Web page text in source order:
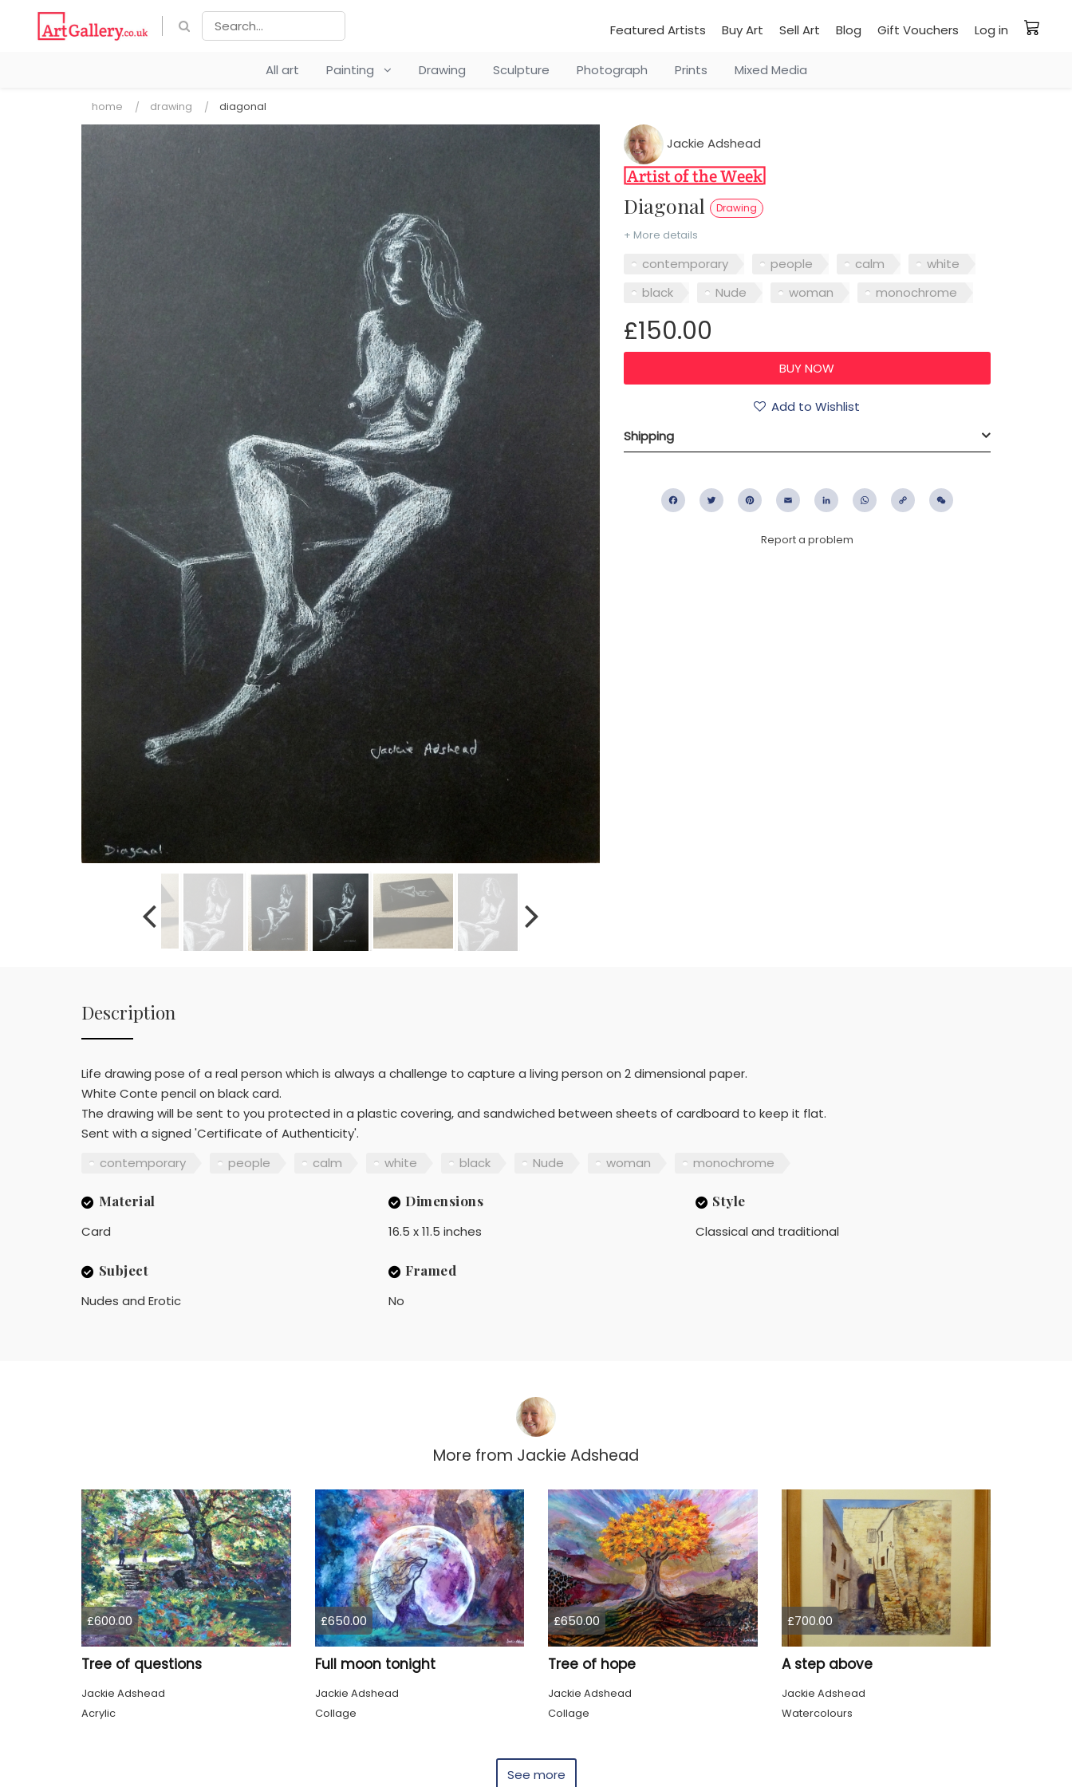
Featured Artists Buy Art Sell Art Blog Gift Vouchers Log in
All art Painting Drawing Sculpture Photograph Prints Mixed Media
home drawing diagonal
Jackie Adshead
Diagonal Drawing
+ More details
contemporary people calm
white
black
Nude woman monochrome
£150.00
Add to Wishlist
Shipping
FacebookTwitter PinterestEmail LinkedIn WhatsApp
Copy
Report a problem
Description
Life drawing pose of a real person which is always a challenge to capture a living person on 2 dimensional paper.
White Conte pencil on black card.
The drawing will be sent to you protected in a plastic covering, and sandwiched between sheets of cardboard to keep it flat.
Sent with a signed 'Certificate of Authenticity'.
contemporary
people calm white black Nude woman monochrome
Material
Card
Dimensions
16.5 x 11.5 inches
Style
Classical and traditional
Subject
Nudes and Erotic
Framed
No
More from Jackie Adshead
£600.00
Tree of questions
Jackie Adshead
Acrylic
£650.00
Full moon tonight
Jackie Adshead
Collage
£650.00
Tree of hope
Jackie Adshead
Collage
£700.00
A step above
Jackie Adshead
Watercolours
See more